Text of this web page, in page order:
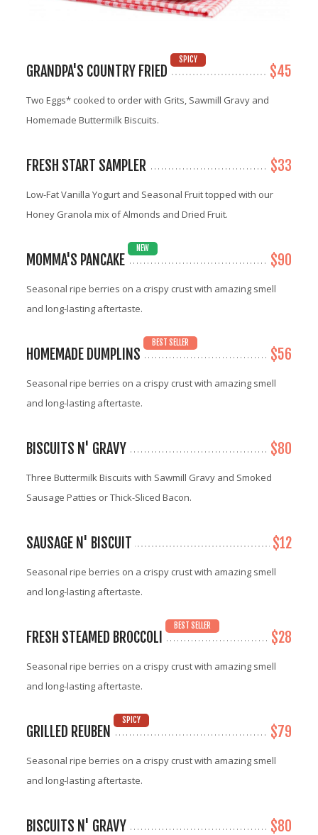
GRANDPA'S COUNTRY FRIED
SPICY
$45
Two Eggs* cooked to order with Grits, Sawmill Gravy and
Homemade Buttermilk Biscuits.
FRESH START SAMPLER $33
Low-Fat Vanilla Yogurt and Seasonal Fruit topped with our
Honey Granola mix of Almonds and Dried Fruit.
MOMMA'S PANCAKE
NEW
$90
Seasonal ripe berries on a crispy crust with amazing smell
and long-lasting aftertaste.
HOMEMADE DUMPLINS
BEST SELLER
$56
Seasonal ripe berries on a crispy crust with amazing smell
and long-lasting aftertaste.
BISCUITS N' GRAVY $80
Three Buttermilk Biscuits with Sawmill Gravy and Smoked
Sausage Patties or Thick-Sliced Bacon.
SAUSAGE N' BISCUIT $12
Seasonal ripe berries on a crispy crust with amazing smell
and long-lasting aftertaste.
FRESH STEAMED BROCCOLI
BEST SELLER
$28
Seasonal ripe berries on a crispy crust with amazing smell
and long-lasting aftertaste.
GRILLED REUBEN
SPICY
$79
Seasonal ripe berries on a crispy crust with amazing smell
and long-lasting aftertaste.
BISCUITS N' GRAVY $80